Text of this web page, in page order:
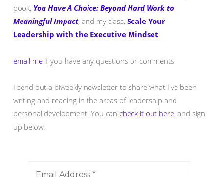
book, You Have A Choice: Beyond Hard Work to
Meaningful Impact, and my class, Scale Your
Leadership with the Executive Mindset.
email me if you have any questions or comments.
I send out a biweekly newsletter to share what I've been
writing and reading in the areas of leadership and
personal development. You can check it out here, and sign
up below.